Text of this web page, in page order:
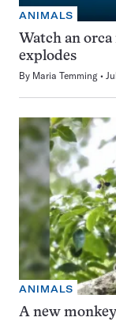
ANIMALS
Watch an
explodes
By Maria Temming
ANIMALS
A new